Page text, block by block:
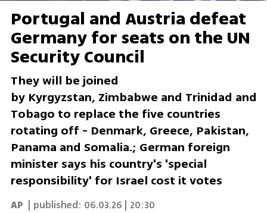
Portugal and Austria defeat
Germany for seats on the UN
Security Council
They will be joined
by Kyrgyzstan, Zimbabwe and Trinidad and
Tobago to replace the five countries
rotating off - Denmark, Greece, Pakistan,
Panama and Somalia.; German foreign
minister says his country's 'special
responsibility' for Israel cost it votes
AP | published: 06.03.26 | 20:30